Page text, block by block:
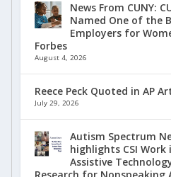
News From CUNY:
Named One of the
Employers for
Forbes
August 4, 2026
Reece Peck Quoted in AP
July 29, 2026
Autism Spectrum
highlights CSI Work
Assistive